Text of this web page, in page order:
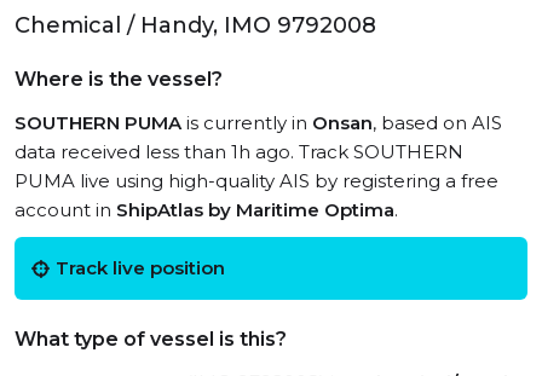
Chemical / Handy, IMO 9792008
Where is the vessel?
SOUTHERN PUMAis currently in Onsan, based on AIS
data received less than 1h ago. Track SOUTHERN
PUMA live using high-quality AIS by registering a free
account in ShipAtlas by Maritime Optima.
Track live position
What type of vessel is this?